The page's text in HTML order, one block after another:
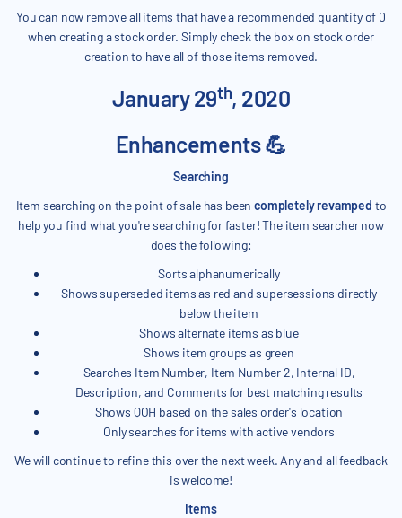
You can now remove all items that have a recommended quantity of 0
when creating a stock order. Simply check the box on stock order
creation to have all of those items removed.
January 29th, 2020
Enhancements 💪
Searching
Item searching on the point of sale has beencompletely revamped to
help you find what you're searching for faster! The item searcher now
does the following:
Sorts alphanumerically
Shows superseded items as red and supersessions directly
below the item
Shows alternate items as blue
Shows item groups as green
Searches Item Number, Item Number 2, Internal ID,
Description, and Comments for best matching results
Shows QOH based on the sales order's location
Only searches for items with active vendors
We will continue to refine this over the next week. Any and all feedback
is welcome!
Items